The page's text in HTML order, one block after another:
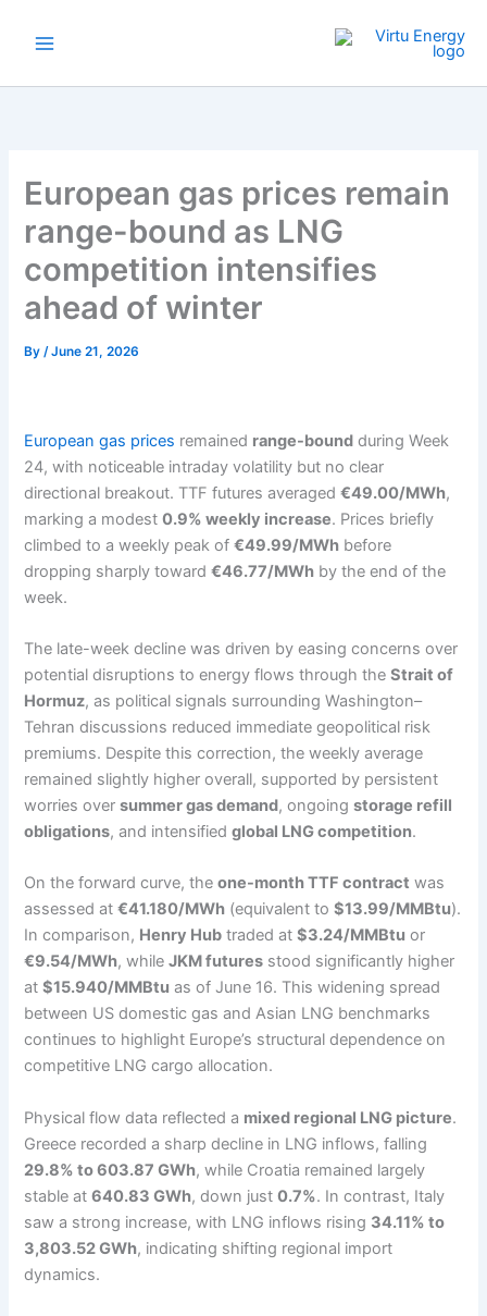
European gas prices remain
range-bound as LNG
competition intensifies
ahead of winter
By/June 21, 2026
European gas prices remained range-bound during Week
24, with noticeable intraday volatility but no clear
directional breakout. TTF futures averaged€49.00/MWh,
marking a modest0.9% weekly increase. Prices briefly
climbed to a weekly peak of€49.99/MWh before
dropping sharply toward€46.77/MWh by the end of the
week.
The late-week decline was driven by easing concerns over
potential disruptions to energy flows through theStrait of
Hormuz, as political signals surrounding Washington–
Tehran discussions reduced immediate geopolitical risk
premiums. Despite this correction, the weekly average
remained slightly higher overall, supported by persistent
worries oversummer gas demand, ongoingstorage refill
obligations, and intensifiedglobal LNG competition.
On the forward curve, theone-month TTF contract was
assessed at€41.180/MWh (equivalent to$13.99/MMBtu).
In comparison, Henry Hub traded at$3.24/MMBtu or
€9.54/MWh, whileJKM futures stood significantly higher
at$15.940/MMBtu as of June 16. This widening spread
between US domestic gas and Asian LNG benchmarks
continues to highlight Europe’s structural dependence on
competitive LNG cargo allocation.
Physical flow data reflected a mixed regional LNG picture.
Greece recorded a sharp decline in LNG inflows, falling
29.8% to 603.87 GWh, while Croatia remained largely
stable at640.83 GWh, down just0.7%. In contrast, Italy
saw a strong increase, with LNG inflows rising 34.11% to
3,803.52 GWh, indicating shifting regional import
dynamics.